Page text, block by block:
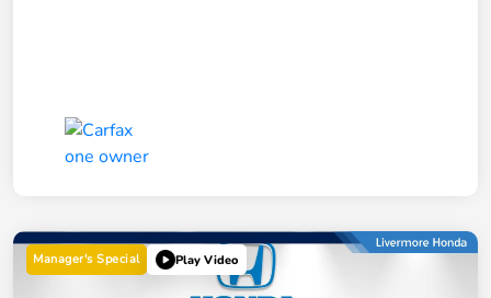
Manager's Special Play Video